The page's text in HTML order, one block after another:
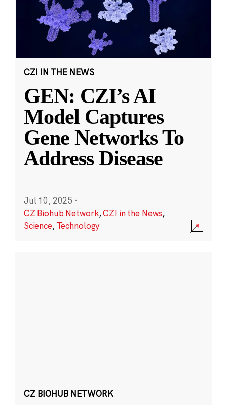
CZI IN THE NEWS
GEN: CZI’s AI
Model Captures
Gene Networks To
Address Disease
Jul 10, 2025 ·
CZ Biohub Network,CZI in the News,
Science, Technology
CZ BIOHUB NETWORK